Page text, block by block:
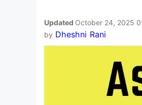
Updated October 24, 2025
by Dheshni Rani